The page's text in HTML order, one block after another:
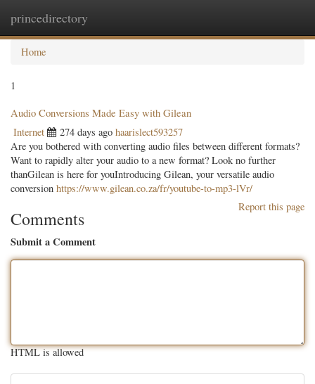
princedirectory
Home
1
Audio Conversions Made Easy with Gilean
Internet 274 days ago haarislect593257
Are you bothered with converting audio files between different formats?
Want to rapidly alter your audio to a new format? Look no further
thanGilean is here for youIntroducing Gilean, your versatile audio
conversion https://www.gilean.co.za/fr/youtube-to-mp3-lVr/
Report this page
Comments
Submit a Comment
HTML is allowed